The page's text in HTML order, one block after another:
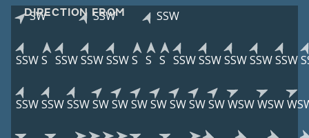
DIRECTION FROM
SW SSW SSW
SSWS SSWSSWSSWS S S SSWSSWSSWSSWSSW
SSWSSWSSWSWSWSWSWSWSWSWWSWWSW